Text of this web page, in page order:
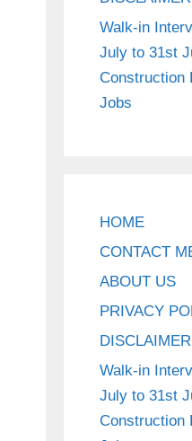
Walk-in
July to 31st
Construction
Jobs
HOME
CONTACT
ABOUT US
PRIVACY
DISCLAIMER
Walk-in
July to 31st
Construction